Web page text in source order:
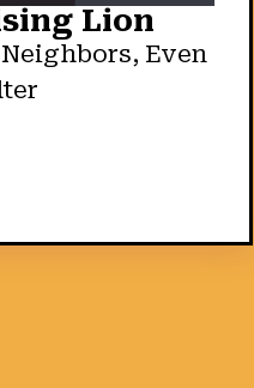
Lion
Even